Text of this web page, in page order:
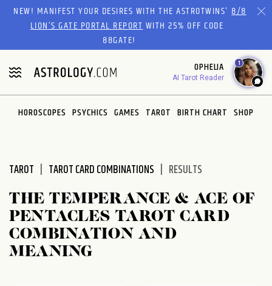
Please
website
includes
an
accessibility
system.
NEW! MANIFEST YOUR DESIRES WITH THE ASTROTWINS'8/8
LION’S GATE PORTAL REPORTWITH 25% OFF CODE
88GATE!
OPHELIA
AI Tarot Reader
1
HOROSCOPES PSYCHICS GAMES TAROT BIRTH CHART SHOP
TAROT TAROT CARD COMBINATIONS RESULTS
THE TEMPERANCE & ACE OF
PENTACLES TAROT CARD
COMBINATION AND
MEANING